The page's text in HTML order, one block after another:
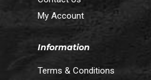
My Account
Information
Terms & Conditions